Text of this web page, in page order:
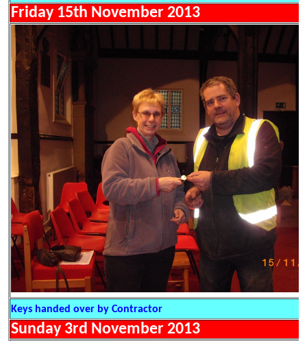
Friday 15th November 2013
Keys handed over by Contractor
Sunday 3rd November 2013